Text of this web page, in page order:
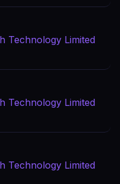
Technology Limited
Technology Limited
Technology Limited